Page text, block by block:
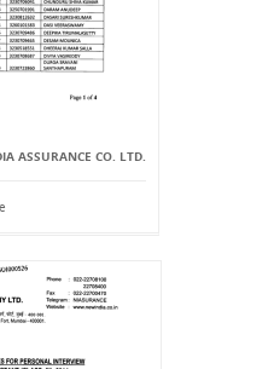
ASSURANCE CO. LTD.